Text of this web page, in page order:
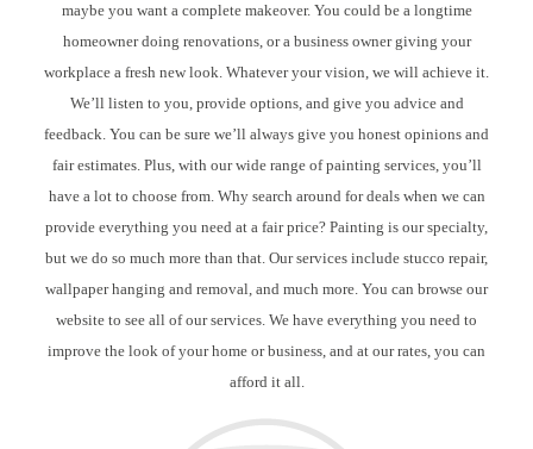
maybe you want a complete makeover. You could be a longtime
homeowner doing renovations, or a business owner giving your
workplace a fresh new look. Whatever your vision, we will achieve it.
We’ll listen to you, provide options, and give you advice and
feedback. You can be sure we’ll always give you honest opinions and
fair estimates. Plus, with our wide range of painting services, you’ll
have a lot to choose from. Why search around for deals when we can
provide everything you need at a fair price? Painting is our specialty,
but we do so much more than that. Our services include stucco repair,
wallpaper hanging and removal, and much more. You can browse our
website to see all of our services. We have everything you need to
improve the look of your home or business, and at our rates, you can
afford it all.